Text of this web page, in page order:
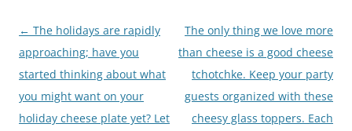
Post
navigation
← The holidays are rapidly
approaching; have you
started thinking about what
you might want on your
holiday cheese plate yet? Let
The only thing we love more
than cheese is a good cheese
tchotchke. Keep your party
guests organized with these
cheesy glass toppers. Each